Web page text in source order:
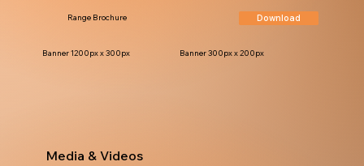
Download
Range Brochure
Banner 1200px x 300px Banner 300px x 200px
Media & Videos